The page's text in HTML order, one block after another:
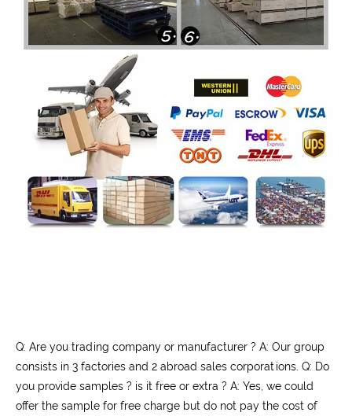
Q: Are you trading company or manufacturer ? A: Our group
consists in 3 factories and 2 abroad sales corporations. Q: Do
you provide samples ? is it free or extra ? A: Yes, we could
offer the sample for free charge but do not pay the cost of